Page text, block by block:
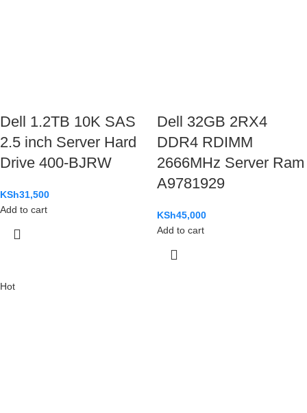
Dell 1.2TB 10K SAS
2.5 inch Server Hard
Drive 400-BJRW
KSh31,500
Add to cart
Dell 32GB 2RX4
DDR4 RDIMM
2666MHz Server Ram
A9781929
KSh45,000
Add to cart
Hot